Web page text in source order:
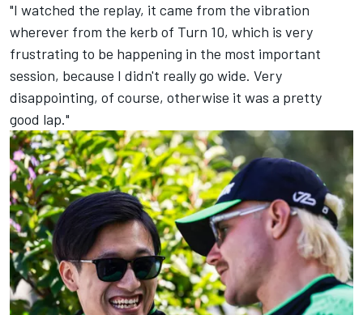
"I watched the replay, it came from the vibration
wherever from the kerb of Turn 10, which is very
frustrating to be happening in the most important
session, because I didn't really go wide. Very
disappointing, of course, otherwise it was a pretty
good lap."